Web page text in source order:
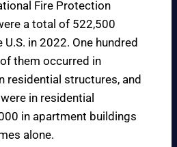
Fire Protection
a total of 522,500
in 2022. One hundred
them occurred in
residential structures, and
in residential
in apartment buildings
alone.